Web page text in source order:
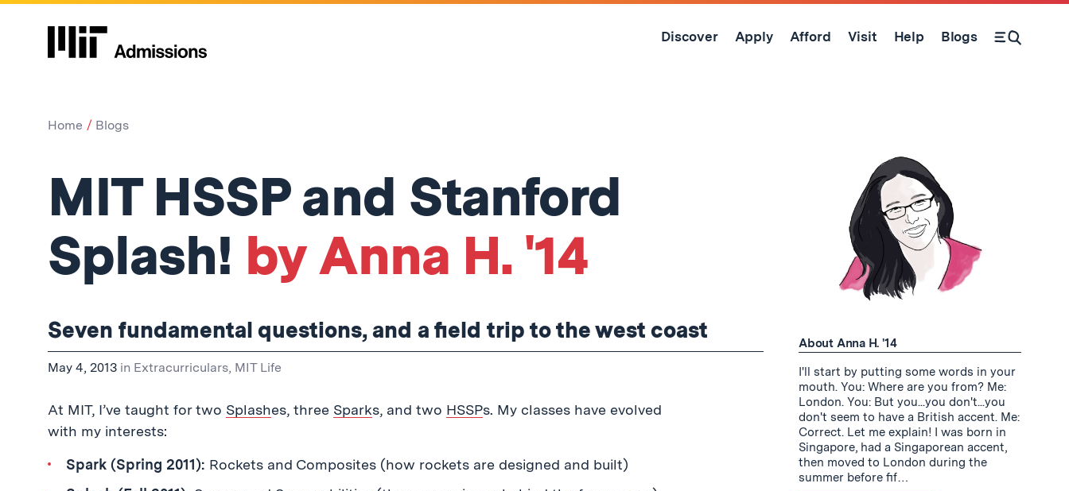
Skip
Discover Apply Afford Visit Help Blogs
Open Search Form
Home Blogs
MIT HSSP and Stanford
Splash! by Anna H. '14
Seven fundamental questions, and a field trip to the west coast
May 4, 2013 in Extracurriculars, MIT Life
At MIT, I’ve taught for two Splashes, three Sparks, and two HSSPs. My classes have evolved
with my interests:
Spark (Spring 2011): Rockets and Composites (how rockets are designed and built)
About Anna H. '14
I'll start by putting some words in your
mouth. You: Where are you from? Me:
London. You: But you...you don't...you
don't seem to have a British accent. Me:
Correct. Let me explain! I was born in
Singapore, had a Singaporean accent,
then moved to London during the
summer before fif…